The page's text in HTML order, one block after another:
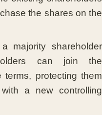
the shares on the
majority shareholder
can join the
protecting them
a new controlling